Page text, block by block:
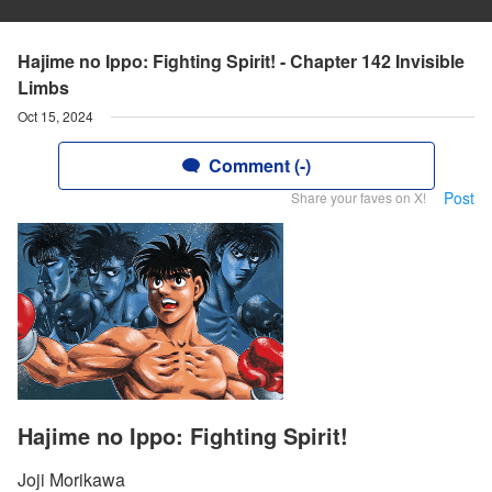
Hajime no Ippo: Fighting Spirit! - Chapter 142 Invisible
Limbs
Oct 15, 2024
Comment (-)
Share your faves on X! Post
Hajime no Ippo: Fighting Spirit!
Joji Morikawa